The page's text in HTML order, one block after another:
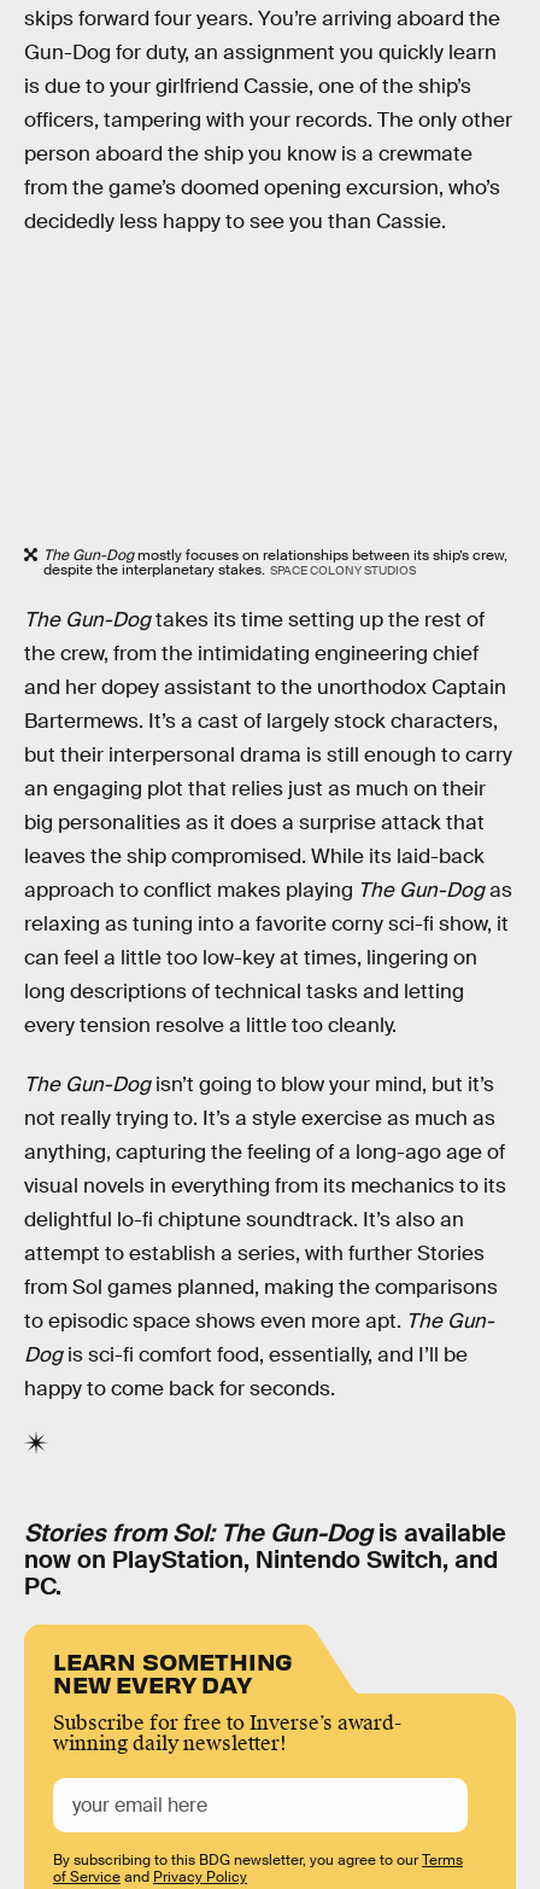
skips forward four years. You’re arriving aboard the
Gun-Dog for duty, an assignment you quickly learn
is due to your girlfriend Cassie, one of the ship’s
officers, tampering with your records. The only other
person aboard the ship you know is a crewmate
from the game’s doomed opening excursion, who’s
decidedly less happy to see you than Cassie.
The Gun-Dogmostly focuses on relationships between its ship’s crew,
despite the interplanetary stakes. SPACE COLONY STUDIOS
The Gun-Dogtakes its time setting up the rest of
the crew, from the intimidating engineering chief
and her dopey assistant to the unorthodox Captain
Bartermews. It’s a cast of largely stock characters,
but their interpersonal drama is still enough to carry
an engaging plot that relies just as much on their
big personalities as it does a surprise attack that
leaves the ship compromised. While its laid-back
approach to conflict makes playing The Gun-Dogas
relaxing as tuning into a favorite corny sci-fi show, it
can feel a little too low-key at times, lingering on
long descriptions of technical tasks and letting
every tension resolve a little too cleanly.
The Gun-Dogisn’t going to blow your mind, but it’s
not really trying to. It’s a style exercise as much as
anything, capturing the feeling of a long-ago age of
visual novels in everything from its mechanics to its
delightful lo-fi chiptune soundtrack. It’s also an
attempt to establish a series, with further Stories
from Sol games planned, making the comparisons
to episodic space shows even more apt. The Gun-
Dogis sci-fi comfort food, essentially, and I’ll be
happy to come back for seconds.
Stories from Sol: The Gun-Dogis available
now on PlayStation, Nintendo Switch, and
PC.
LEARN SOMETHING
NEW EVERY DAY
Subscribe for free to Inverse’s award-
winning daily newsletter!
By subscribing to this BDG newsletter, you agree to ourTerms
of Serviceand Privacy Policy